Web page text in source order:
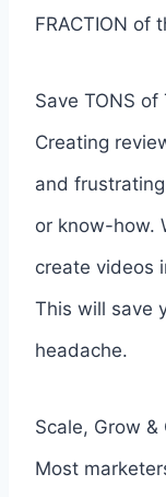
FRACTION of
Save TONS
Creating
and
or know-how.
create videos
This will save
headache.
Scale, Grow &
Most